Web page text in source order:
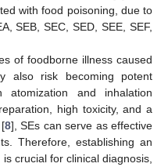
with food poisoning, due to
SEB, SEC, SED, SEE, SEF,
of foodborne illness caused
also risk becoming potent
atomization and inhalation
high toxicity, and a
8], SEs can serve as effective
Therefore, establishing an
crucial for clinical diagnosis,